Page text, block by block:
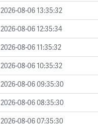
2026-08-06 13:35:32
2026-08-06 12:35:34
2026-08-06 11:35:32
2026-08-06 10:35:32
2026-08-06 09:35:30
2026-08-06 08:35:30
2026-08-06 07:35:30